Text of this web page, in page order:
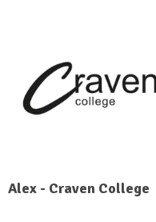
Alex - Craven College